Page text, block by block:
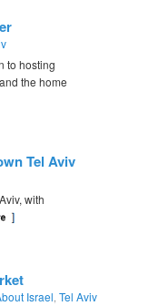
to hosting
the home
Tel Aviv
with
Israel Tel Aviv